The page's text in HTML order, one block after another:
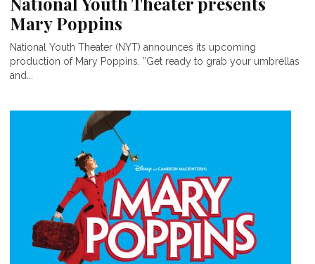
Mary Poppins
National Youth Theater (NYT) announces its upcoming
production of Mary Poppins. ”Get ready to grab your umbrellas
and...